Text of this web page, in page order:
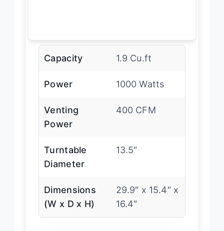
Capacity 1.9 Cu.ft
Power 1000 Watts
Venting
Power
400 CFM
Turntable
Diameter
13.5″
Dimensions
(W x D x H)
29.9″ x 15.4″ x
16.4″